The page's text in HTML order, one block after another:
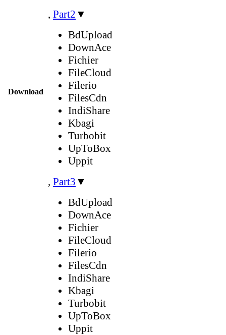
Download
, Part2 ▼
BdUpload
DownAce
Fichier
FileCloud
Filerio
FilesCdn
IndiShare
Kbagi
Turbobit
UpToBox
Uppit
, Part3 ▼
BdUpload
DownAce
Fichier
FileCloud
Filerio
FilesCdn
IndiShare
Kbagi
Turbobit
UpToBox
Uppit